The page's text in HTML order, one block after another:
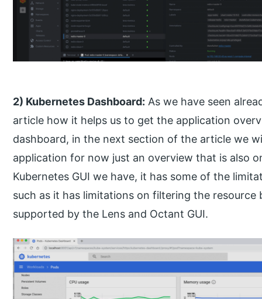
2) Kubernetes Dashboard: As we have seen
article how it helps us to get the application
dashboard, in the next section of the article we
application for now just an overview that is also
Kubernetes GUI we have, it has some of the
such as it has limitations on filtering the
supported by the Lens and Octant GUI.